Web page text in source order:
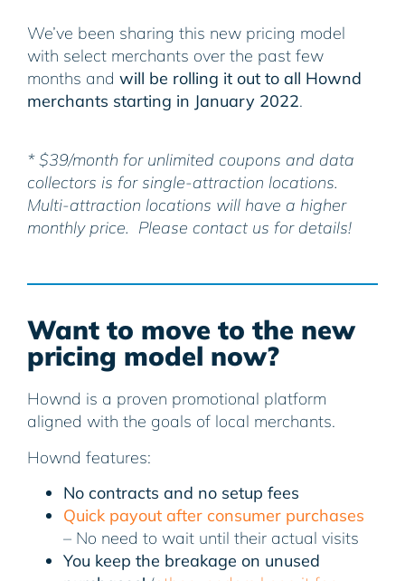
We’ve been sharing this new pricing model
with select merchants over the past few
months and will be rolling it out to all Hownd
merchants starting in January 2022.
* $39/month for unlimited coupons and data
collectors is for single-attraction locations.
Multi-attraction locations will have a higher
monthly price. Please contact us for details!
Want to move to the new
pricing model now?
Hownd is a proven promotional platform
aligned with the goals of local merchants.
Hownd features:
No contracts and no setup fees
Quick payout after consumer purchases
– No need to wait until their actual visits
You keep the breakage on unused